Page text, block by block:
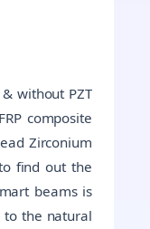
without PZT
composite
Zirconium
find out the
beams is
to the natural